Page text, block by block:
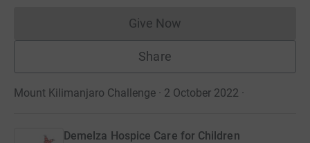
Give NowDonations cannot currently
Share
Mount Kilimanjaro Challenge · 2 October 2022 ·
Demelza Hospice Care for Children